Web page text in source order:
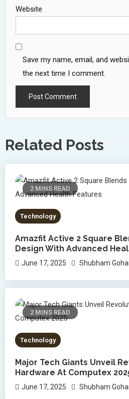
Website
Save my name, email, and
the next time I comment.
Related Posts
2 MINS READ
Technology
Amazfit Active 2 Square
Design With Advanced
June 17, 2025 Shubham
2 MINS READ
Technology
Major Tech Giants Unveil
Hardware At Computex
June 17, 2025 Shubham